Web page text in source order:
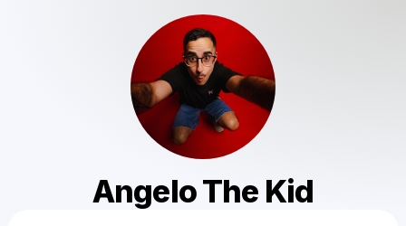
Angelo The Kid